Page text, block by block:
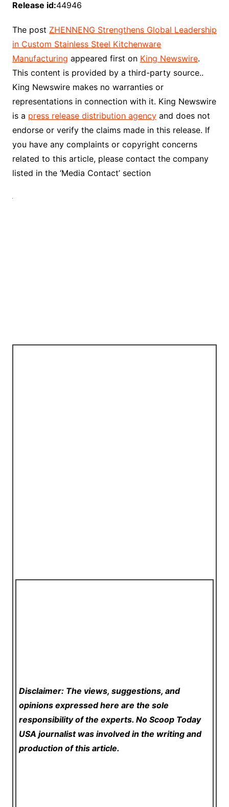
Release id:44946
The post ZHENNENG Strengthens Global Leadership
in Custom Stainless Steel Kitchenware
Manufacturing appeared first on King Newswire.
This content is provided by a third-party source..
King Newswire makes no warranties or
representations in connection with it. King Newswire
is a press release distribution agencyand does not
endorse or verify the claims made in this release. If
you have any complaints or copyright concerns
related to this article, please contact the company
listed in the ‘Media Contact’ section
Disclaimer: The views, suggestions, and
opinions expressed here are the sole
responsibility of the experts. No Scoop Today
USA journalist was involved in the writing and
production of this article.